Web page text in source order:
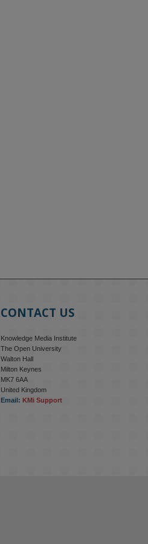
CONTACT US
Knowledge Media Institute
The Open University
Walton Hall
Milton Keynes
MK7 6AA
United Kingdom
Email: KMi Support